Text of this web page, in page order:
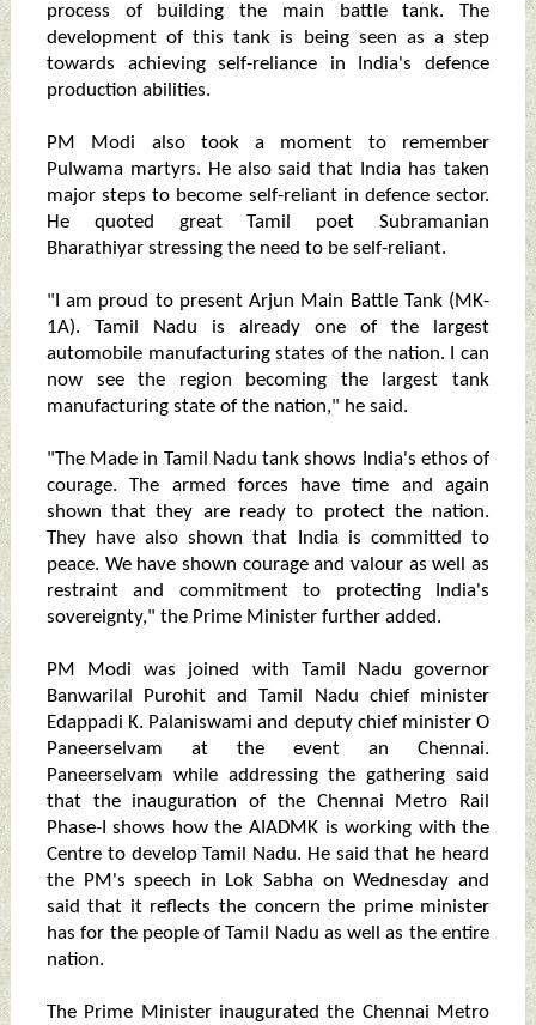
process of building the main battle tank. The
development of this tank is being seen as a step
towards achieving self-reliance in India's defence
production abilities.
PM Modi also took a moment to remember
Pulwama martyrs. He also said that India has taken
major steps to become self-reliant in defence sector.
He quoted great Tamil poet Subramanian
Bharathiyar stressing the need to be self-reliant.
"I am proud to present Arjun Main Battle Tank (MK-
1A). Tamil Nadu is already one of the largest
automobile manufacturing states of the nation. I can
now see the region becoming the largest tank
manufacturing state of the nation," he said.
"The Made in Tamil Nadu tank shows India's ethos of
courage. The armed forces have time and again
shown that they are ready to protect the nation.
They have also shown that India is committed to
peace. We have shown courage and valour as well as
restraint and commitment to protecting India's
sovereignty," the Prime Minister further added.
PM Modi was joined with Tamil Nadu governor
Banwarilal Purohit and Tamil Nadu chief minister
Edappadi K. Palaniswami and deputy chief minister O
Paneerselvam at the event an Chennai.
Paneerselvam while addressing the gathering said
that the inauguration of the Chennai Metro Rail
Phase-I shows how the AIADMK is working with the
Centre to develop Tamil Nadu. He said that he heard
the PM's speech in Lok Sabha on Wednesday and
said that it reflects the concern the prime minister
has for the people of Tamil Nadu as well as the entire
nation.
The Prime Minister inaugurated the Chennai Metro